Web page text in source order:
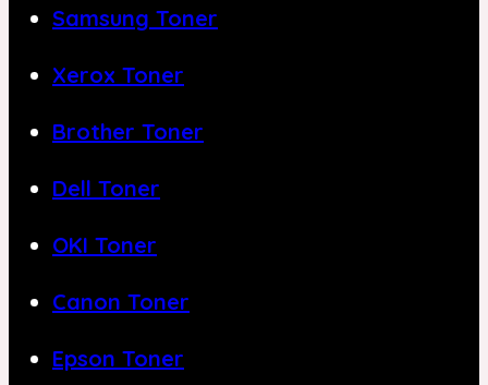
Samsung Toner
Xerox Toner
Brother Toner
Dell Toner
OKI Toner
Canon Toner
Epson Toner